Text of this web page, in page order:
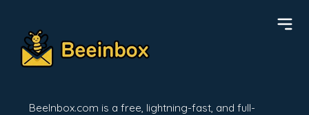
BeeInbox.com is a free, lightning-fast, and full-